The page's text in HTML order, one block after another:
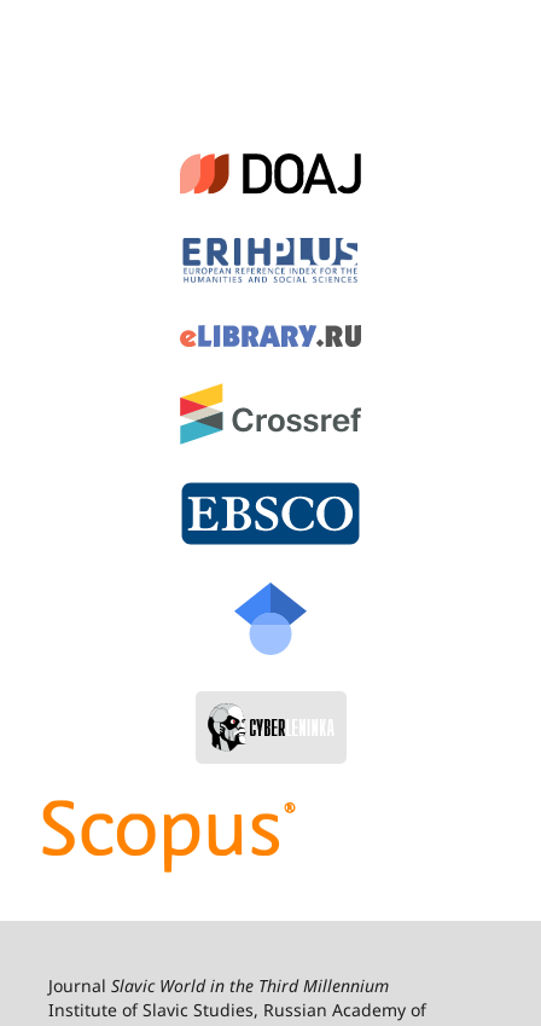
Journal Slavic World in the Third Millennium
Institute of Slavic Studies, Russian Academy of